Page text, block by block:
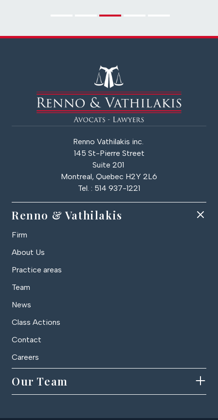
Renno Vathilakis inc.
145 St-Pierre Street
Suite 201
Montreal, Quebec H2Y 2L6
Tel. : 514 937-1221
Renno & Vathilakis
Firm
About Us
Practice areas
Team
News
Class Actions
Contact
Careers
Our Team